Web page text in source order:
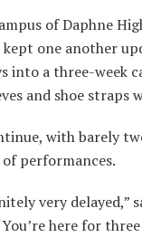
of Daphne
kept one another
into a three-week
and shoe straps
with barely
performances.
very delayed,”
here for